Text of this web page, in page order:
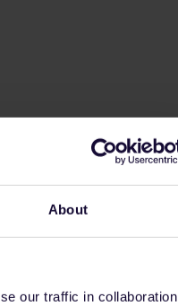
About
our traffic in collaboration